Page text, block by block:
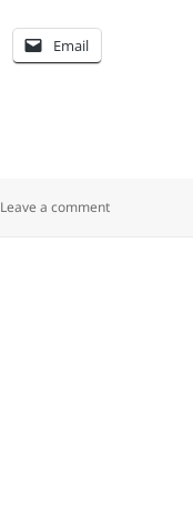
Email
Leave a commenton GN logo